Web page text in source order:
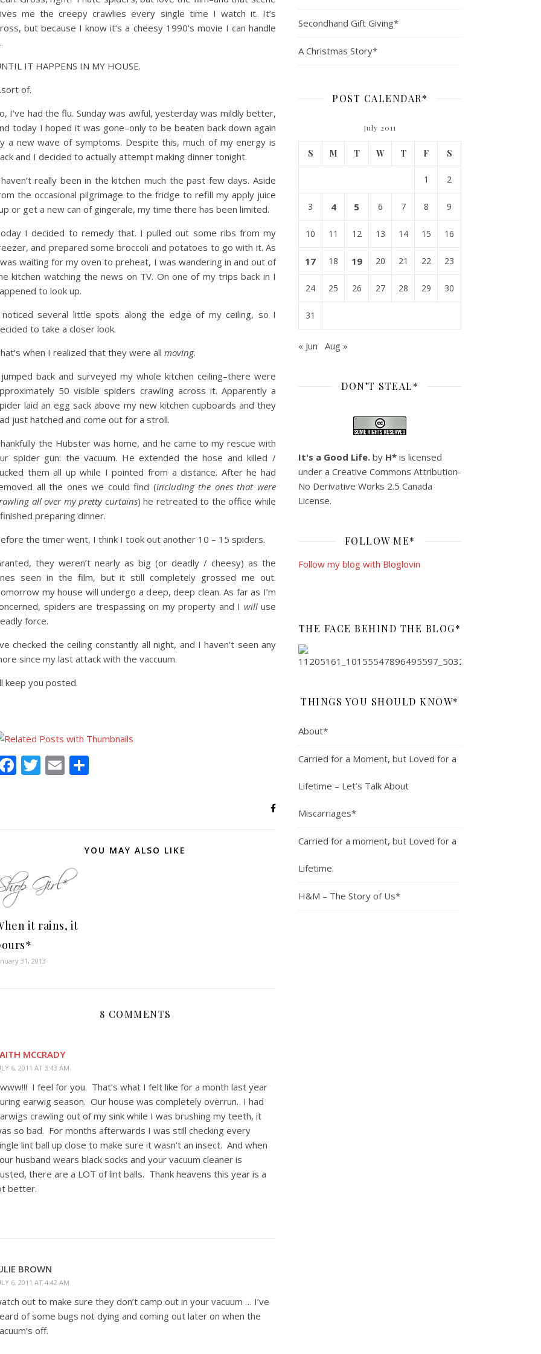
me the creepy crawlies every single time I watch it. It’s
but because I know it’s a cheesy 1990’s movie I can handle
IT HAPPENS IN MY HOUSE.
of.
I’ve had the flu. Sunday was awful, yesterday was mildly better,
today I hoped it was gone–only to be beaten back down again
a new wave of symptoms. Despite this, much of my energy is
and I decided to actually attempt making dinner tonight.
really been in the kitchen much the past few days. Aside
the occasional pilgrimage to the fridge to refill my apply juice
or get a new can of gingerale, my time there has been limited.
I decided to remedy that. I pulled out some ribs from my
and prepared some broccoli and potatoes to go with it. As
waiting for my oven to preheat, I was wandering in and out of
kitchen watching the news on TV. On one of my trips back in I
to look up.
several little spots along the edge of my ceiling, so I
to take a closer look.
when I realized that they were all moving.
back and surveyed my whole kitchen ceiling–there were
50 visible spiders crawling across it. Apparently a
laid an egg sack above my new kitchen cupboards and they
just hatched and come out for a stroll.
the Hubster was home, and he came to my rescue with
spider gun: the vacuum. He extended the hose and killed /
them all up while I pointed from a distance. After he had
all the ones we could find (including the ones that were
all over my pretty curtains) he retreated to the office while
preparing dinner.
the timer went, I think I took out another 10 – 15 spiders.
they weren’t nearly as big (or deadly / cheesy) as the
seen in the film, but it still completely grossed me out.
my house will undergo a deep, deep clean. As far as I’m
spiders are trespassing on my property and I willuse
force.
checked the ceiling constantly all night, and I haven’t seen any
since my last attack with the vaccuum.
keep you posted.
Facebook
Twitter
Email
YOU MAY ALSO LIKE
it rains, it
31, 2013
8 COMMENTS
MCCRADY
6, 2011 AT 3:43 AM
I feel for you. That’s what I felt like for a month last year
earwig season. Our house was completely overrun. I had
crawling out of my sink while I was brushing my teeth, it
so bad. For months afterwards I was still checking every
lint ball up close to make sure it wasn’t an insect. And when
husband wears black socks and your vacuum cleaner is
there are a LOT of lint balls. Thank heavens this year is a
better.
BROWN
6, 2011 AT 4:42 AM
out to make sure they don’t camp out in your vacuum … I’ve
of some bugs not dying and coming out later on when the
off.
Secondhand Gift Giving*
A Christmas Story*
POST CALENDAR*
July 2011
S M T W T F S
1 2
3 4 5 6 7 8 9
10 11 12 13 14 15 16
17 18 19 20 21 22 23
24 25 26 27 28 29 30
31
« Jun Aug »
DON’T STEAL*
It's a Good Life. by H* is licensed
under a Creative Commons Attribution-
No Derivative Works 2.5 Canada
License.
FOLLOW ME*
Follow my blog with Bloglovin
THE FACE BEHIND THE BLOG*
THINGS YOU SHOULD KNOW*
About*
Carried for a Moment, but Loved for a
Lifetime – Let’s Talk About
Miscarriages*
Carried for a moment, but Loved for a
Lifetime.
H&M – The Story of Us*